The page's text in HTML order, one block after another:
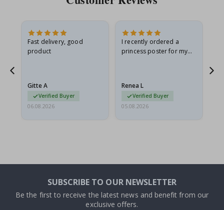
Fast delivery, good
product
Gitte A
Verified Buyer
06.08.2026
I recently ordered a
princess poster for my
I emailed…
Renea L
Verified Buyer
05.08.2026
SUBSCRIBE TO OUR NEWSLETTER
Be the first to receive the latest news and benefit from our
exclusive offers.